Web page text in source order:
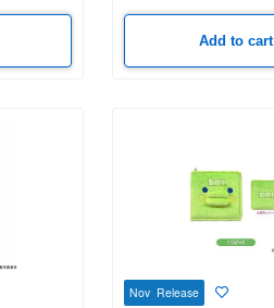
Add to cart
Nov Release